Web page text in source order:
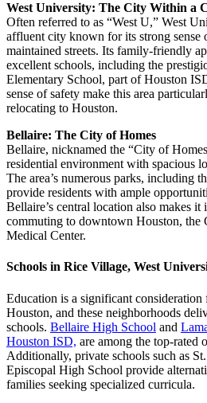
West University: The City Within a
Often referred to as “West U,” West
affluent city known for its strong
maintained streets. Its family-friendly
excellent schools, including the
Elementary School, part of Houston
sense of safety make this area
relocating to Houston.
Bellaire: The City of Homes
Bellaire, nicknamed the “City of
residential environment with spacious
The area’s numerous parks, including
provide residents with ample
Bellaire’s central location also makes it
commuting to downtown Houston, the
Medical Center.
Schools in Rice Village, West
Education is a significant
Houston, and these neighborhoods
schools. Bellaire High School and
Houston ISD, are among the top-rated
Additionally, private schools such as St.
Episcopal High School provide
families seeking specialized curricula.